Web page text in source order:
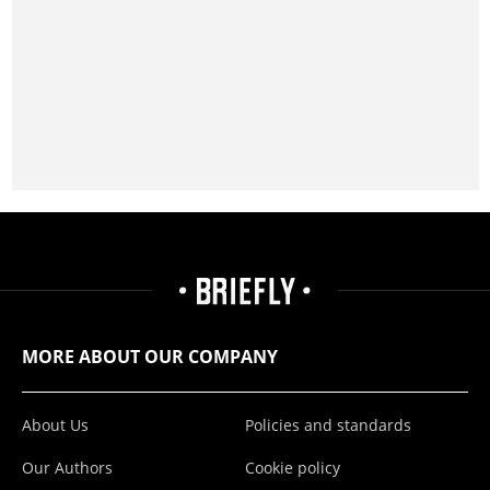
MORE ABOUT OUR COMPANY
About Us
Our Authors
Policies and standards
Cookie policy